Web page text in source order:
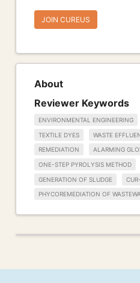
JOIN CUREUS
About
Reviewer Keywords
ENVIRONMENTAL ENGINEERING
TEXTILE DYES WASTE
REMEDIATION ALARMING
ONE-STEP PYROLYSIS METHOD
GENERATION OF SLUDGE
PHYCOREMEDIATION OF